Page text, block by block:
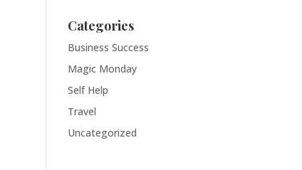
Categories
Business Success
Magic Monday
Self Help
Travel
Uncategorized